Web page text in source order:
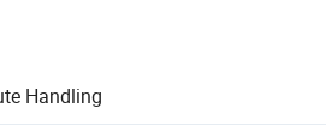
Handling